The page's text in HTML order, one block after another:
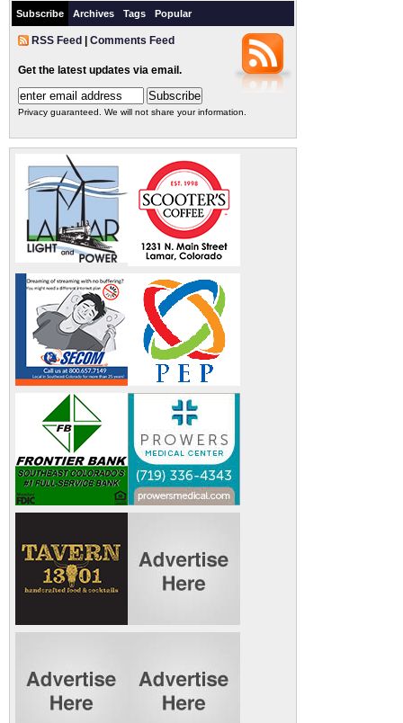
Subscribe Archives Tags Popular
RSS Feed Comments Feed
Get the latest updates via email.
Privacy guaranteed. We will not share your information.